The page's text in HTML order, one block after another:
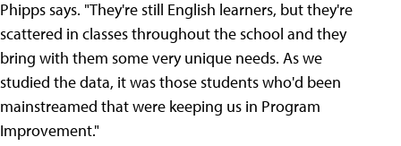
Phipps says. "They're still English learners, but they're
scattered in classes throughout the school and they
bring with them some very unique needs. As we
studied the data, it was those students who'd been
mainstreamed that were keeping us in Program
Improvement."